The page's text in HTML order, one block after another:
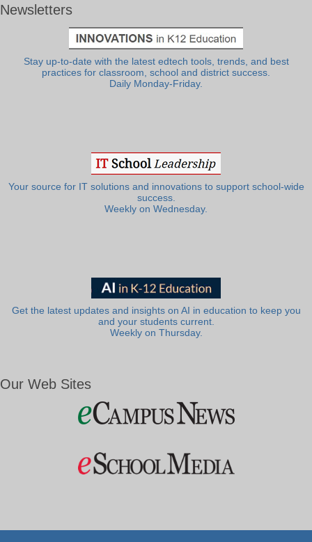
Newsletters
Stay up-to-date with the latest edtech tools, trends, and best
practices for classroom, school and district success.
Daily Monday-Friday.
Your source for IT solutions and innovations to support school-wide
success.
Weekly on Wednesday.
Get the latest updates and insights on AI in education to keep you
and your students current.
Weekly on Thursday.
Our Web Sites